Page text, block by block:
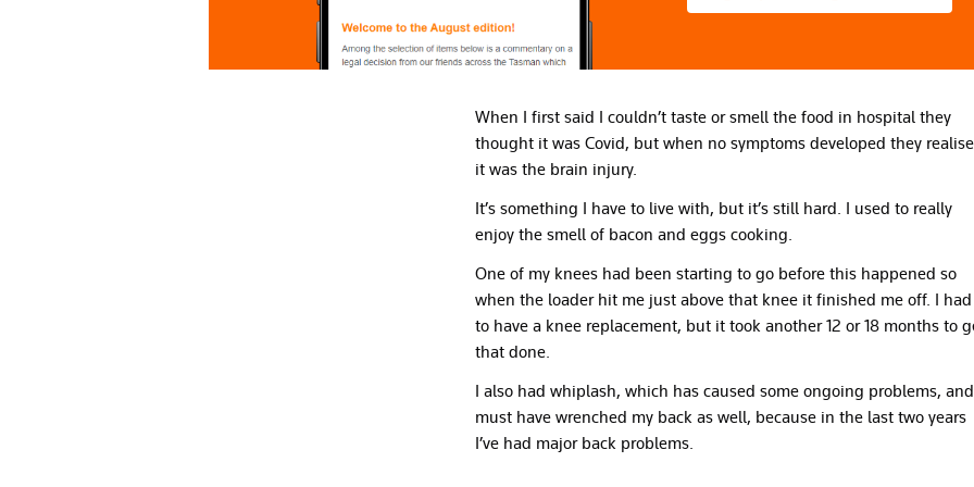
When I first said I couldn’t taste or smell the food in hospital they
thought it was Covid, but when no symptoms developed they
it was the brain injury.
It’s something I have to live with, but it’s still hard. I used to really
enjoy the smell of bacon and eggs cooking.
One of my knees had been starting to go before this happened so
when the loader hit me just above that knee it finished me off. I had
to have a knee replacement, but it took another 12 or 18 months to
that done.
I also had whiplash, which has caused some ongoing problems,
must have wrenched my back as well, because in the last two years
I’ve had major back problems.